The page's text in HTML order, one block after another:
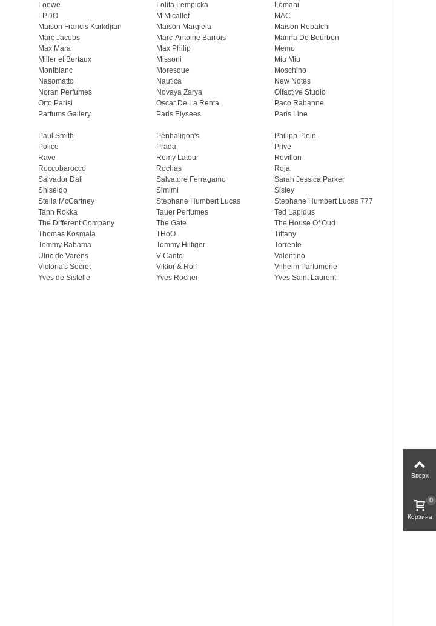
Loewe Lolita Lempicka
Lomani
LPDO M.Micallef
MAC
Maison Francis Kurkdjian Maison Margiela
Maison Rebatchi
Marc Jacobs Marc-Antoine Barrois
Marina De Bourbon
Max Mara Max Philip
Memo
Miller et Bertaux Missoni
Miu Miu
Montblanc Moresque
Moschino
Nasomatto Nautica
New Notes
Noran Perfumes Novaya Zarya
Olfactive Studio
Orto Parisi Oscar De La Renta
Paco Rabanne
Parfums Gallery Paris Elysees Paris Line
Paul Smith Penhaligon's
Philipp Plein
Police Prada
Prive
Rave Remy Latour
Revillon
Roccobarocco Rochas
Roja
Salvador Dali Salvatore Ferragamo
Sarah Jessica Parker
Shiseido Simimi
Sisley
Stella McCartney Stephane Humbert Lucas
Stephane Humbert Lucas 777
Tann Rokka Tauer Perfumes
Ted Lapidus
The Different Company The Gate
The House Of Oud
Thomas Kosmala THoO
Tiffany
Tommy Bahama Tommy Hilfiger
Torrente
Ulric de Varens V Canto
Valentino
Victoria's Secret Viktor & Rolf
Vilhelm Parfumerie
Yves de Sistelle Yves Rocher
Yves Saint Laurent
Вверх
Корзина
0